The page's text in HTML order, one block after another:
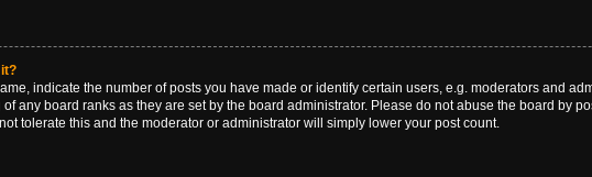
indicate the number of posts you have made or identify certain users, e.g. moderators and
any board ranks as they are set by the board administrator. Please do not abuse the board by
tolerate this and the moderator or administrator will simply lower your post count.